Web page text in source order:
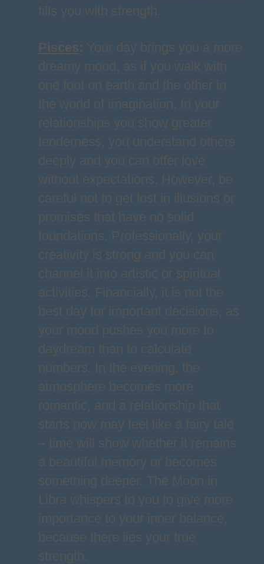
fills you with strength.
Pisces: Your day brings you a more
dreamy mood, as if you walk with
one foot on earth and the other in
the world of imagination. In your
relationships you show greater
tenderness, you understand others
deeply and you can offer love
without expectations. However, be
careful not to get lost in illusions or
promises that have no solid
foundations. Professionally, your
creativity is strong and you can
channel it into artistic or spiritual
activities. Financially, it is not the
best day for important decisions, as
your mood pushes you more to
daydream than to calculate
numbers. In the evening, the
atmosphere becomes more
romantic, and a relationship that
starts now may feel like a fairy tale
– time will show whether it remains
a beautiful memory or becomes
something deeper. The Moon in
Libra whispers to you to give more
importance to your inner balance,
because there lies your true
strength.